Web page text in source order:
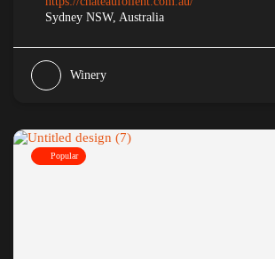
Sydney NSW, Australia
Winery
Popular